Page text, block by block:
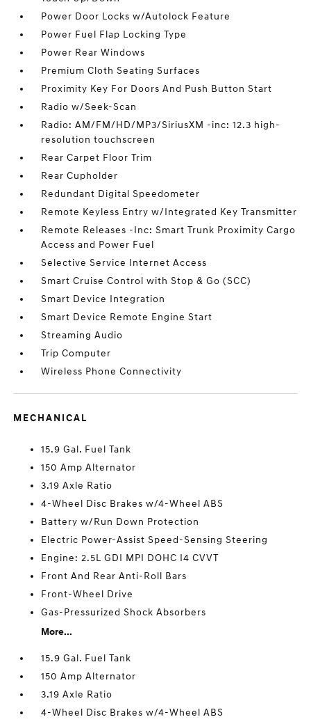
Power Door Locks w/Autolock Feature
Power Fuel Flap Locking Type
Power Rear Windows
Premium Cloth Seating Surfaces
Proximity Key For Doors And Push Button Start
Radio w/Seek-Scan
Radio: AM/FM/HD/MP3/SiriusXM -inc: 12.3 high-
resolution touchscreen
Rear Carpet Floor Trim
Rear Cupholder
Redundant Digital Speedometer
Remote Keyless Entry w/Integrated Key Transmitter
Remote Releases -Inc: Smart Trunk Proximity Cargo
Access and Power Fuel
Selective Service Internet Access
Smart Cruise Control with Stop & Go (SCC)
Smart Device Integration
Smart Device Remote Engine Start
Streaming Audio
Trip Computer
Wireless Phone Connectivity
MECHANICAL
15.9 Gal. Fuel Tank
150 Amp Alternator
3.19 Axle Ratio
4-Wheel Disc Brakes w/4-Wheel ABS
Battery w/Run Down Protection
Electric Power-Assist Speed-Sensing Steering
Engine: 2.5L GDI MPI DOHC I4 CVVT
Front And Rear Anti-Roll Bars
Front-Wheel Drive
Gas-Pressurized Shock Absorbers
More...
15.9 Gal. Fuel Tank
150 Amp Alternator
3.19 Axle Ratio
4-Wheel Disc Brakes w/4-Wheel ABS